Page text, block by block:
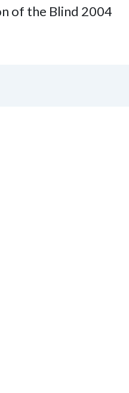
of the Blind 2004